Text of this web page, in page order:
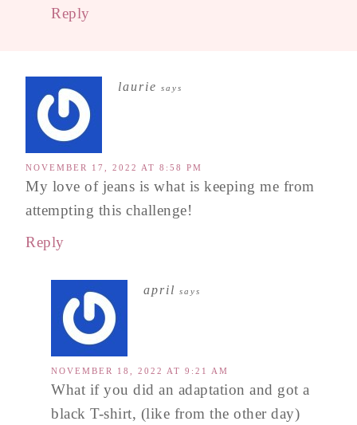
Reply
laurie says
NOVEMBER 17, 2022 AT 8:58 PM
My love of jeans is what is keeping me from
attempting this challenge!
Reply
april says
NOVEMBER 18, 2022 AT 9:21 AM
What if you did an adaptation and got a
black T-shirt, (like from the other day)